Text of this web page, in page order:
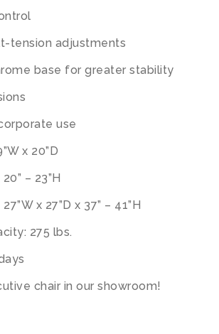
tension adjustments
base for greater stability
use
x 20”D
– 23”H
x 27”D x 37” – 41”H
275 lbs.
chair in our showroom!